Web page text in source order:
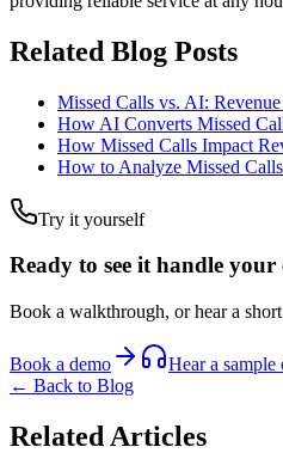
Related Blog Posts
Missed Calls vs. AI:
How AI Converts Missed
How Missed Calls Impact
How to Analyze Missed
Try it yourself
Ready to see it handle your
Book a walkthrough, or hear a
Book a demo
Hear a sample
← Back to Blog
Related Articles